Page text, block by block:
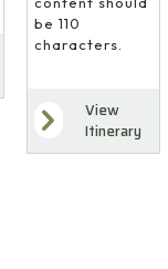
be 110
characters.
View
Itinerary